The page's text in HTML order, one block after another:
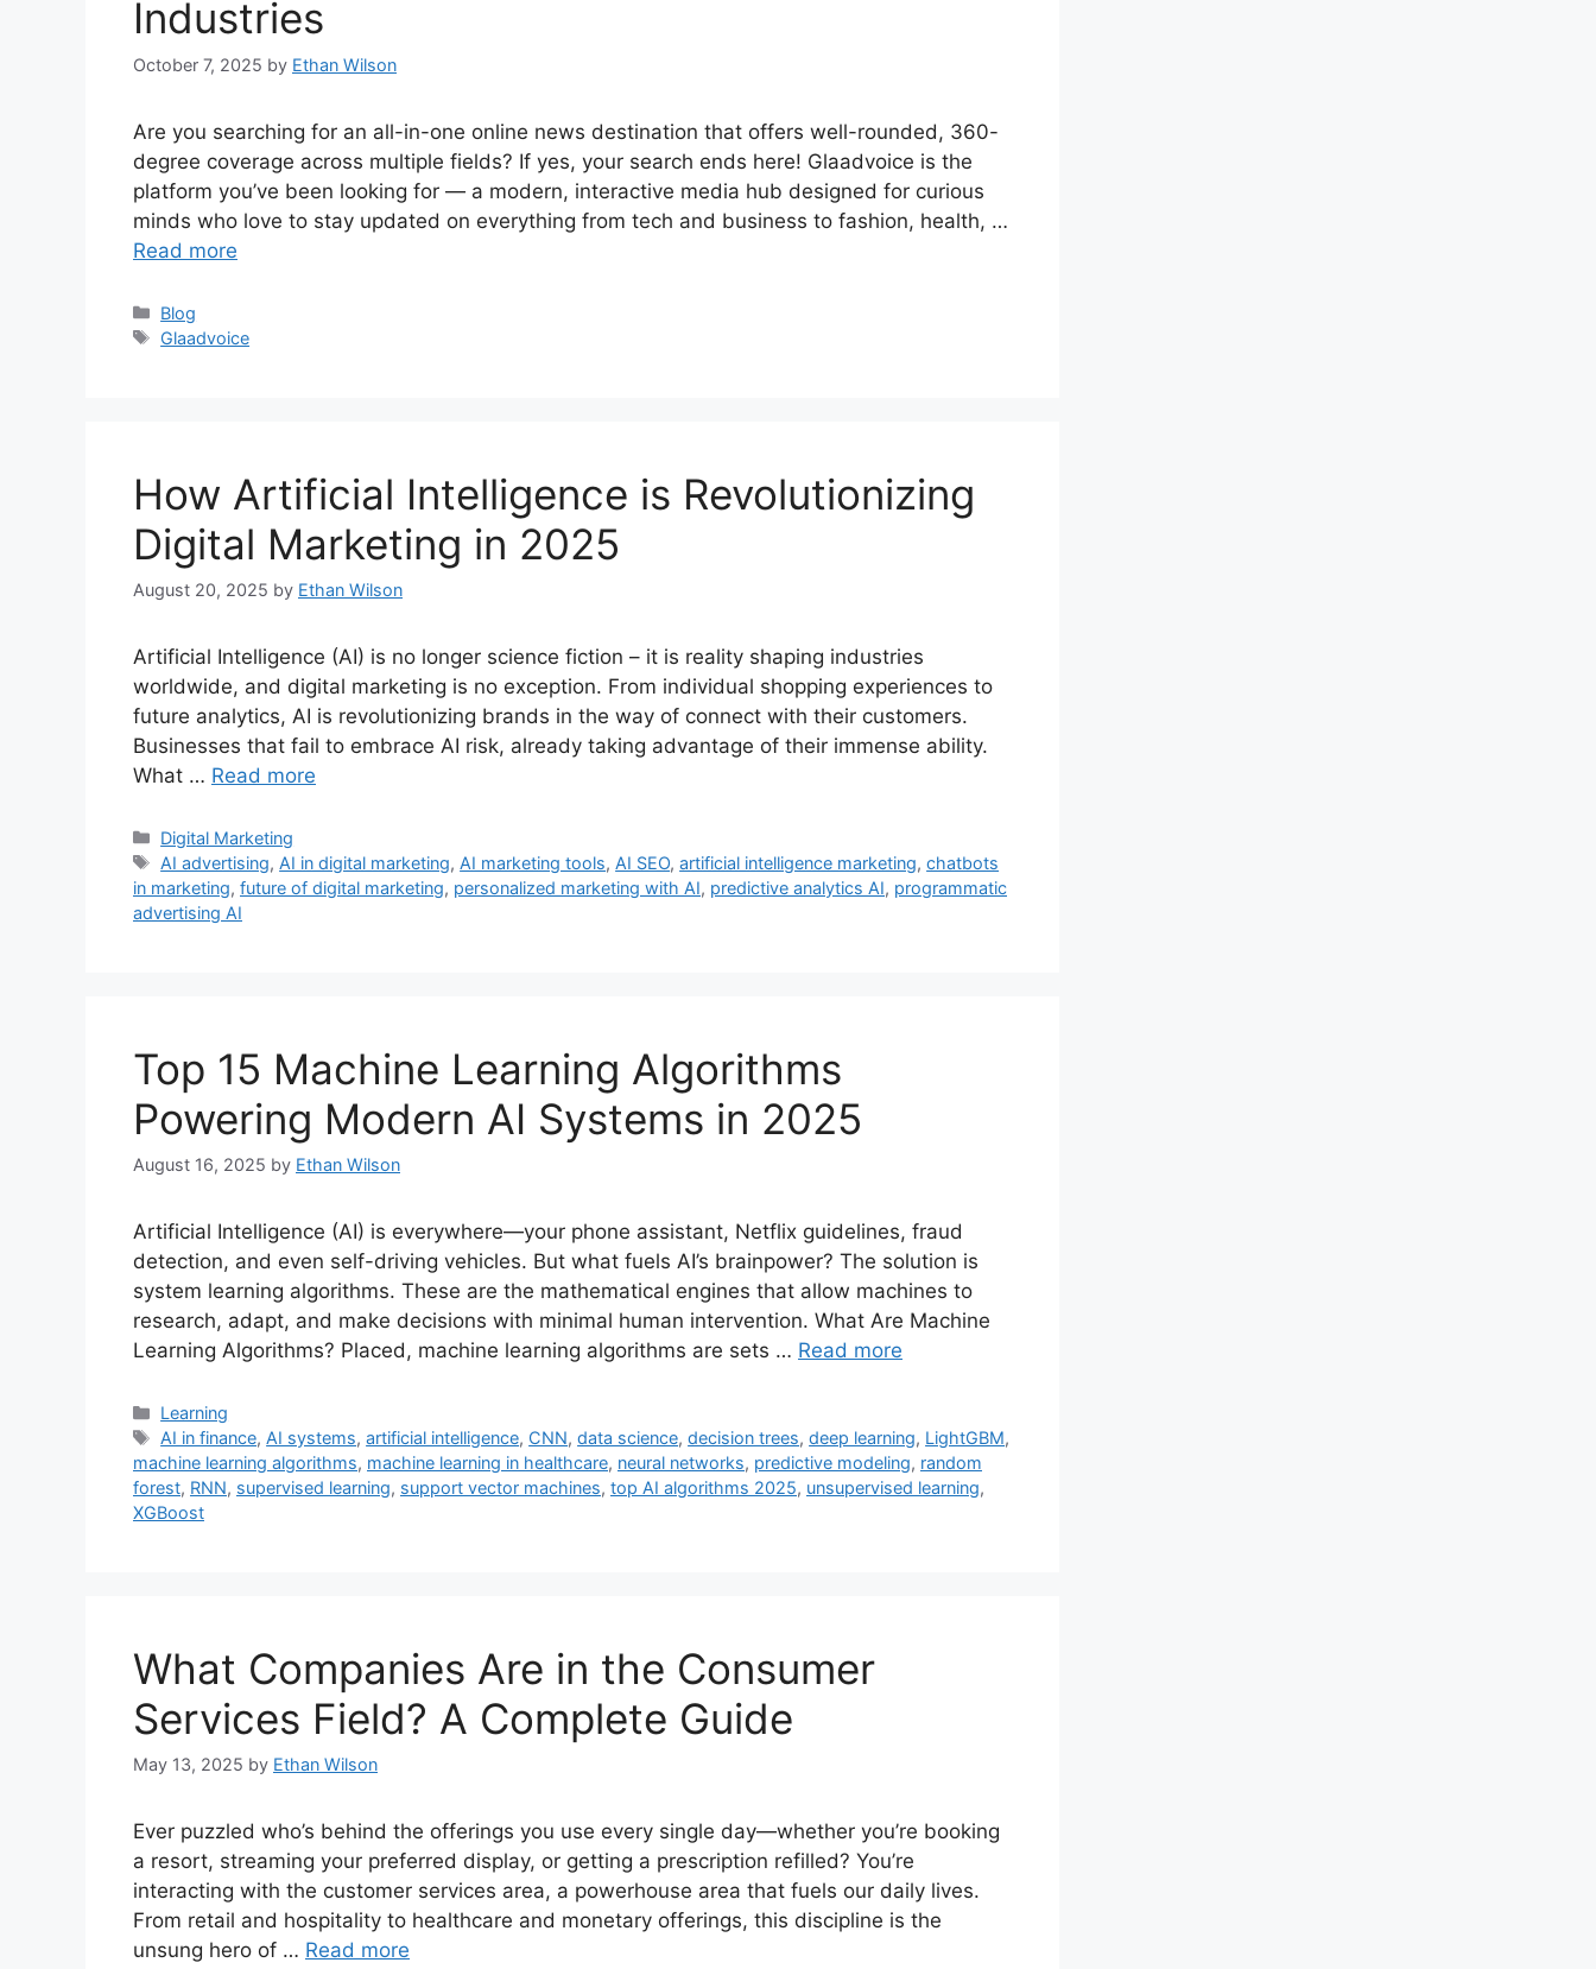
Industries
October 7, 2025 by Ethan Wilson
Are you searching for an all-in-one online news destination that offers well-rounded, 360-
degree coverage across multiple fields? If yes, your search ends here! Glaadvoice is the
platform you’ve been looking for — a modern, interactive media hub designed for curious
minds who love to stay updated on everything from tech and business to fashion, health, …
Read more
Categories
Blog
Tags
Glaadvoice
How Artificial Intelligence is Revolutionizing
Digital Marketing in 2025
August 20, 2025 by Ethan Wilson
Artificial Intelligence (AI) is no longer science fiction – it is reality shaping industries
worldwide, and digital marketing is no exception. From individual shopping experiences to
future analytics, AI is revolutionizing brands in the way of connect with their customers.
Businesses that fail to embrace AI risk, already taking advantage of their immense ability.
What … Read more
Categories
Digital Marketing
Tags
AI advertising, AI in digital marketing, AI marketing tools, AI SEO,artificial intelligence marketing,chatbots
in marketing, future of digital marketing, personalized marketing with AI, predictive analytics AI, programmatic
advertising AI
Top 15 Machine Learning Algorithms
Powering Modern AI Systems in 2025
August 16, 2025 by Ethan Wilson
Artificial Intelligence (AI) is everywhere—your phone assistant, Netflix guidelines, fraud
detection, and even self-driving vehicles. But what fuels AI’s brainpower? The solution is
system learning algorithms. These are the mathematical engines that allow machines to
research, adapt, and make decisions with minimal human intervention. What Are Machine
Learning Algorithms? Placed, machine learning algorithms are sets … Read more
Categories
Learning
Tags
AI in finance, AI systems,artificial intelligence, CNN,data science,decision trees,deep learning, LightGBM,
machine learning algorithms, machine learning in healthcare, neural networks, predictive modeling, random
forest, RNN, supervised learning, support vector machines, top AI algorithms 2025, unsupervised learning,
XGBoost
What Companies Are in the Consumer
Services Field? A Complete Guide
May 13, 2025 by Ethan Wilson
Ever puzzled who’s behind the offerings you use every single day—whether you’re booking
a resort, streaming your preferred display, or getting a prescription refilled? You’re
interacting with the customer services area, a powerhouse area that fuels our daily lives.
From retail and hospitality to healthcare and monetary offerings, this discipline is the
unsung hero of … Read more